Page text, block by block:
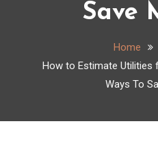
Save
Home
How to Estimate Utilities
Ways To